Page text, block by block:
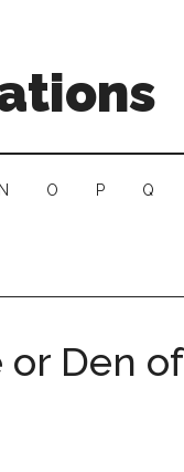
N O P Q
Den of